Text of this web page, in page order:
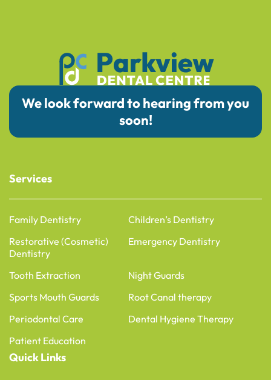
We look forward to hearing from you
soon!
Services
Family Dentistry
Children’s Dentistry
Restorative (Cosmetic)
Dentistry
Emergency Dentistry
Tooth Extraction
Night Guards
Sports Mouth Guards
Root Canal therapy
Periodontal Care
Dental Hygiene Therapy
Patient Education
Quick Links